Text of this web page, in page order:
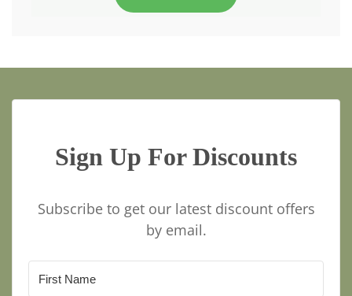
Sign Up For Discounts
Subscribe to get our latest discount offers
by email.